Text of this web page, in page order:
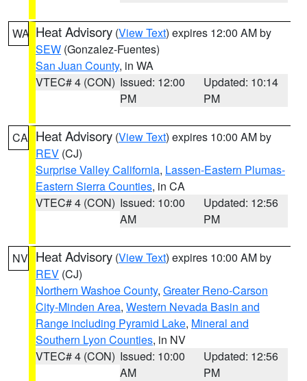
WA Heat Advisory (View Text) expires 12:00 AM by
SEW (Gonzalez-Fuentes)
San Juan County, in WA
VTEC# 4 (CON) Issued: 12:00
PM
Updated: 10:14
PM
CA Heat Advisory (View Text) expires 10:00 AM by
REV (CJ)
Surprise Valley California, Lassen-Eastern Plumas-
Eastern Sierra Counties, in CA
VTEC# 4 (CON) Issued: 10:00
AM
Updated: 12:56
PM
NV Heat Advisory (View Text) expires 10:00 AM by
REV (CJ)
Northern Washoe County, Greater Reno-Carson
City-Minden Area, Western Nevada Basin and
Range including Pyramid Lake, Mineral and
Southern Lyon Counties, in NV
VTEC# 4 (CON) Issued: 10:00
AM
Updated: 12:56
PM